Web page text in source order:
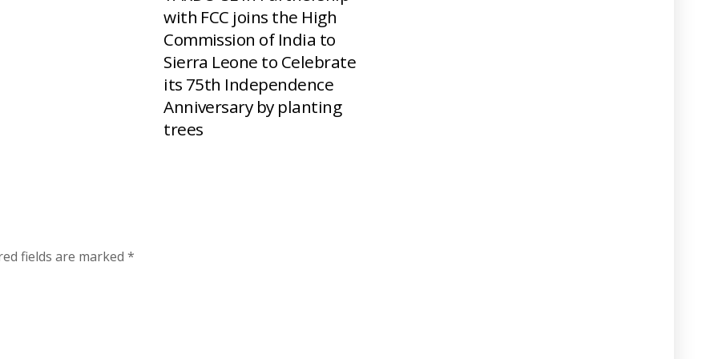
with FCC joins the High
Commission of India to
Sierra Leone to Celebrate
its 75th Independence
Anniversary by planting
trees
fields are marked *